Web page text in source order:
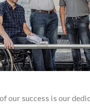
our success is our